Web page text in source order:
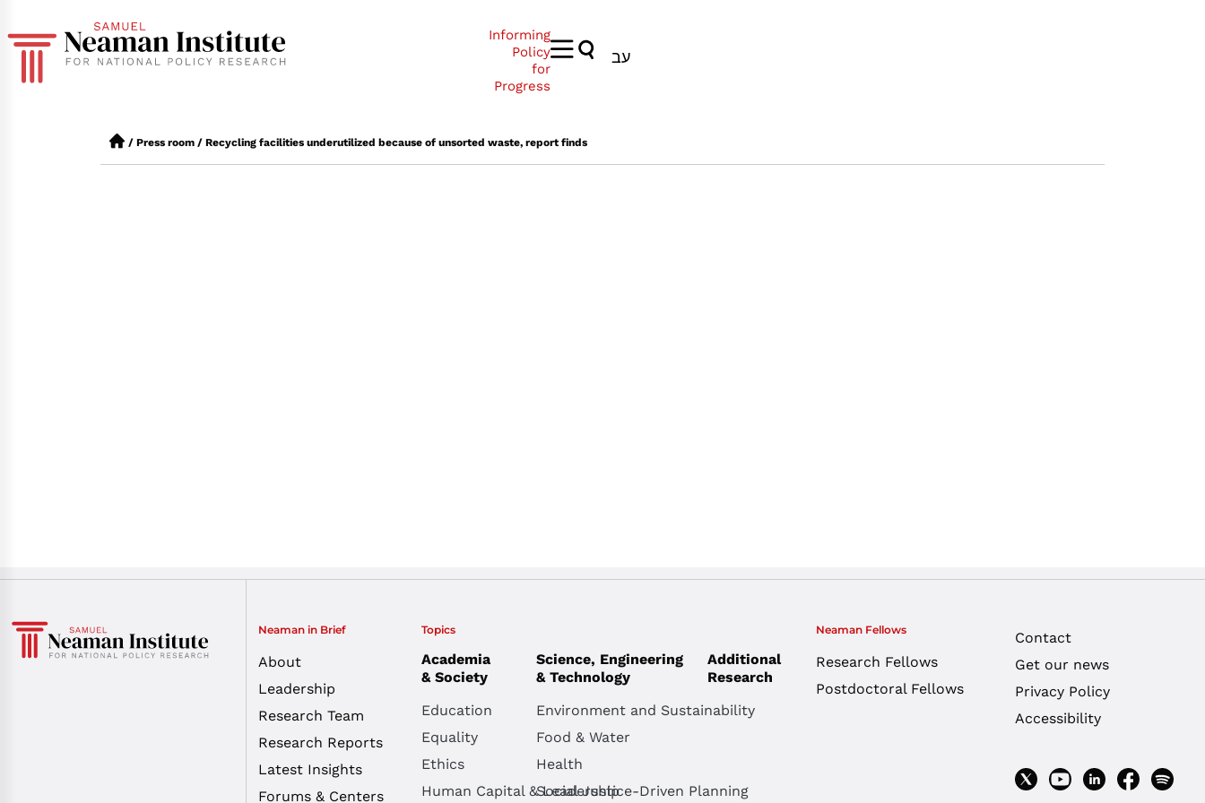
Informing
Policy
for
Progress
עב
/ Press room / Recycling facilities underutilized because of unsorted waste, report finds
Neaman in Brief
About
Leadership
Research Team
Research Reports
Latest Insights
Forums & Centers
Topics
Academia
& Society
Education
Equality
Ethics
Human Capital & Leadership
Science, Engineering
& Technology
Environment and Sustainability
Food & Water
Health
Social Justice-Driven Planning
Additional
Research
Neaman Fellows
Research Fellows
Postdoctoral Fellows
Contact
Get our news
Privacy Policy
Accessibility